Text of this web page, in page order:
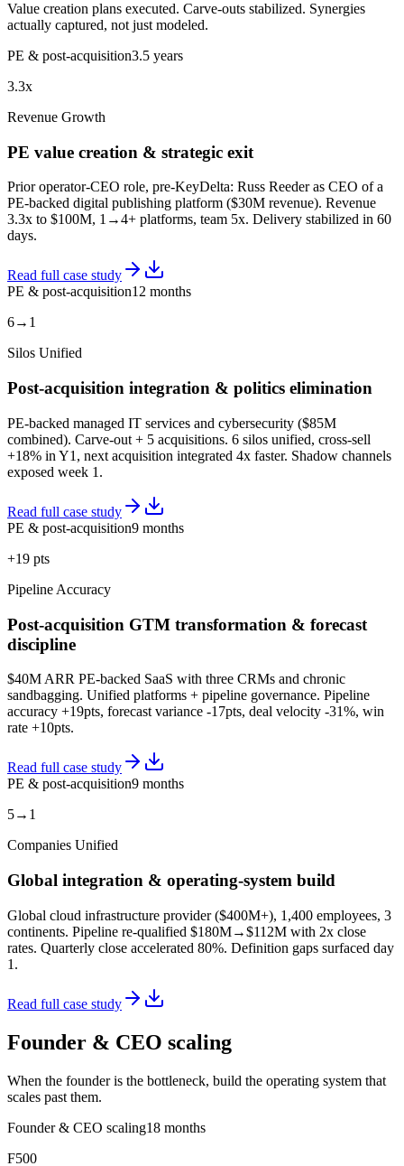
Value creation plans executed. Carve-outs stabilized. Synergies
actually captured, not just modeled.
PE & post-acquisition3.5 years
3.3x
Revenue Growth
PE value creation & strategic exit
Prior operator-CEO role, pre-KeyDelta: Russ Reeder as CEO of a
PE-backed digital publishing platform ($30M revenue). Revenue
3.3x to $100M, 1→4+ platforms, team 5x. Delivery stabilized in 60
days.
Read full case study
PE & post-acquisition12 months
6→1
Silos Unified
Post-acquisition integration & politics elimination
PE-backed managed IT services and cybersecurity ($85M
combined). Carve-out + 5 acquisitions. 6 silos unified, cross-sell
+18% in Y1, next acquisition integrated 4x faster. Shadow channels
exposed week 1.
Read full case study
PE & post-acquisition9 months
+19 pts
Pipeline Accuracy
Post-acquisition GTM transformation & forecast
discipline
$40M ARR PE-backed SaaS with three CRMs and chronic
sandbagging. Unified platforms + pipeline governance. Pipeline
accuracy +19pts, forecast variance -17pts, deal velocity -31%, win
rate +10pts.
Read full case study
PE & post-acquisition9 months
5→1
Companies Unified
Global integration & operating-system build
Global cloud infrastructure provider ($400M+), 1,400 employees, 3
continents. Pipeline re-qualified $180M→$112M with 2x close
rates. Quarterly close accelerated 80%. Definition gaps surfaced day
1.
Read full case study
Founder & CEO scaling
When the founder is the bottleneck, build the operating system that
scales past them.
Founder & CEO scaling18 months
F500